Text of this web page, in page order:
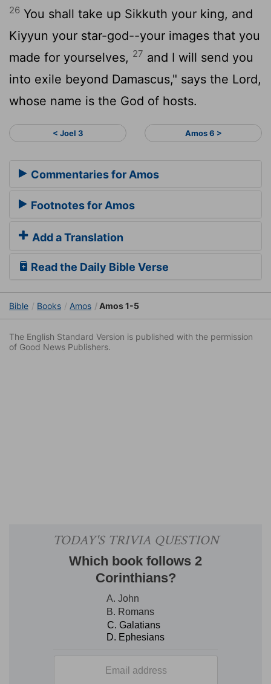
26 You shall take up Sikkuth your king, and
Kiyyun your star-god--your images that you
made for yourselves, 27 and I will send you
into exile beyond Damascus," says the Lord,
whose name is the God of hosts.
< Joel 3 Amos 6 >
Commentaries for Amos
Footnotes for Amos
Add a Translation
Read the Daily Bible Verse
Bible Books Amos Amos 1-5
The English Standard Version is published with the permission
of Good News Publishers.